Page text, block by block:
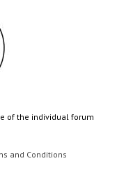
of the individual forum
and Conditions